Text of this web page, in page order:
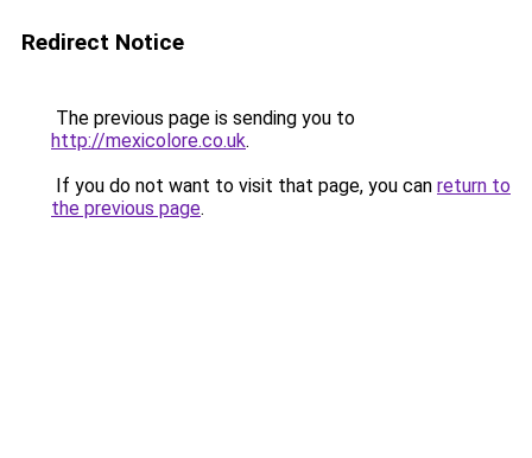
Redirect Notice
The previous page is sending you to
http://mexicolore.co.uk.
If you do not want to visit that page, you can return to
the previous page.